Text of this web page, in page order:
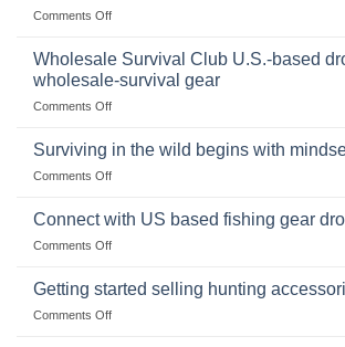
Size,
Products,
and
Comments Offon
wilderness
situations,
snares
deadfall
Wholesale Survival Club U.S.-based
wholesale-survival gear
Comments Offon
Survival
dropship-
Surviving in the wild begins with
Comments Offon
in
with
Connect with US based fishing gear
Comments Offon
with
Getting started selling hunting
Comments Offon